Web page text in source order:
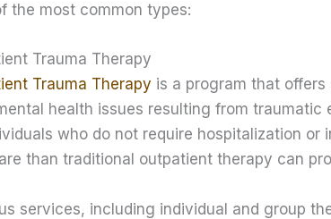
the most common types:
Trauma Therapy
Trauma Therapy is a program that
health issues resulting from traumatic
who do not require hospitalization or
than traditional outpatient therapy can
services, including individual and group